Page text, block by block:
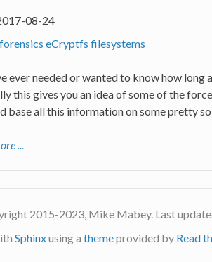
08-24
forensics eCryptfs filesystems
ever needed or wanted to know how
this gives you an idea of some of the
base all this information on some pretty
...
2015-2023, Mike Mabey. Last
Sphinxusing a themeprovided by Read